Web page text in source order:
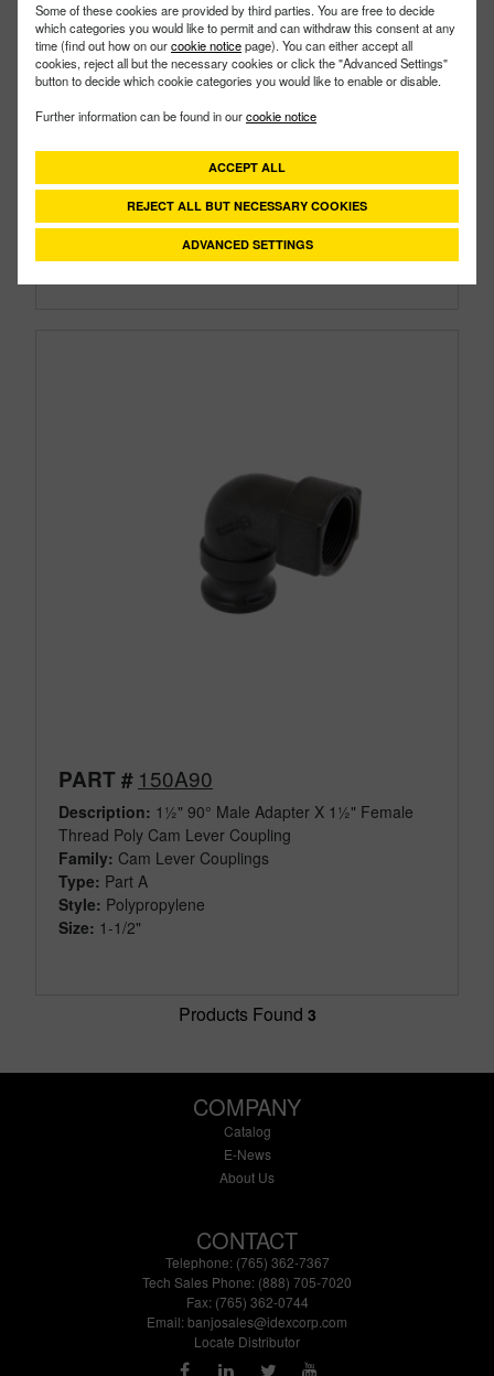
Some of these cookies are provided by third parties. You are free to decide
which categories you would like to permit and can withdraw this consent at any
time (find out how on ourcookie noticepage). You can either accept all
cookies, reject all but the necessary cookies or click the "Advanced Settings"
button to decide which cookie categories you would like to enable or disable.
Further information can be found in ourcookie notice
ACCEPT ALL
REJECT ALL BUT NECESSARY COOKIES
ADVANCED SETTINGS
PART #150A
Description:1½" Male Adapter X 1½" Female
Thread Poly Cam Lever Coupling
Cam Lever Couplings
Type: Part A
Style: Polypropylene
PART # 150A90
Description: 1½" 90° Male Adapter X 1½" Female
Thread Poly Cam Lever Coupling
Family: Cam Lever Couplings
Type: Part A
Style: Polypropylene
Size: 1-1/2"
Products Found 3
COMPANY
Catalog
E-News
About Us
CONTACT
Telephone: (765) 362-7367
Tech Sales Phone: (888) 705-7020
Fax: (765) 362-0744
Email: banjosales@idexcorp.com
Locate Distributor